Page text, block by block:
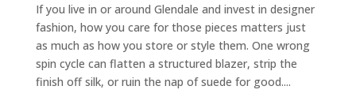
If you live in or around Glendale and invest in designer
fashion, how you care for those pieces matters just
as much as how you store or style them. One wrong
spin cycle can flatten a structured blazer, strip the
finish off silk, or ruin the nap of suede for good....